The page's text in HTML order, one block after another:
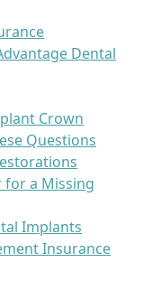
Dental
Crown
Questions
for a Missing
Implants
Insurance